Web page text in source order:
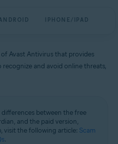
IPHONE/IPAD
of Avast Antivirus that provides
and avoid online threats,
differences between the free
and the paid version,
visit the following article: Scam
.